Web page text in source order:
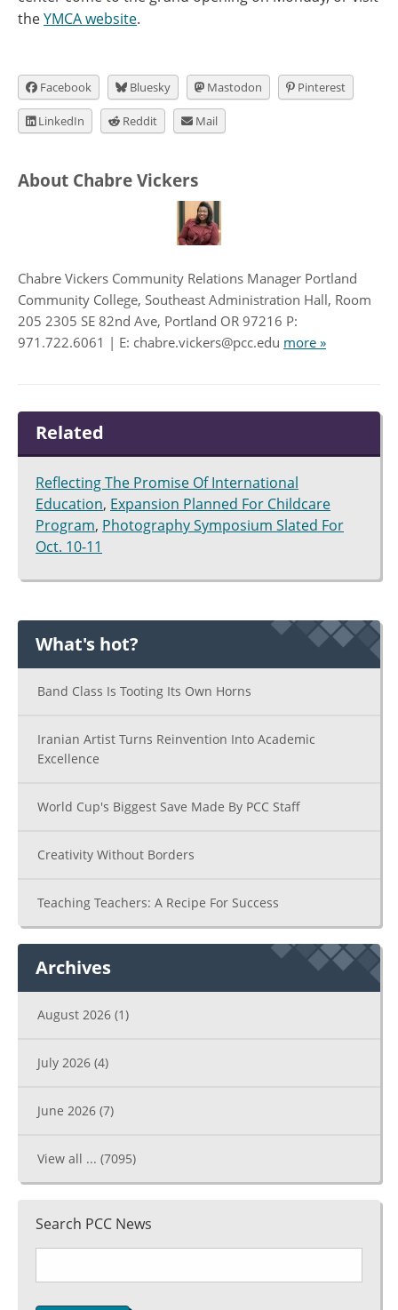
theYMCA website.
Facebook Bluesky Mastodon Pinterest
LinkedIn Reddit Mail
About Chabre Vickers
Chabre Vickers Community Relations Manager Portland
Community College, Southeast Administration Hall, Room
205 2305 SE 82nd Ave, Portland OR 97216 P:
971.722.6061 | E: chabre.vickers@pcc.edu more »
Related
Reflecting The Promise Of International
Education, Expansion Planned For Childcare
Program, Photography Symposium Slated For
Oct. 10-11
What's hot?
Band Class Is Tooting Its Own Horns
Iranian Artist Turns Reinvention Into Academic
Excellence
World Cup's Biggest Save Made By PCC Staff
Creativity Without Borders
Teaching Teachers: A Recipe For Success
Archives
August 2026 (1)
July 2026 (4)
June 2026 (7)
View all ... (7095)
Search PCC News